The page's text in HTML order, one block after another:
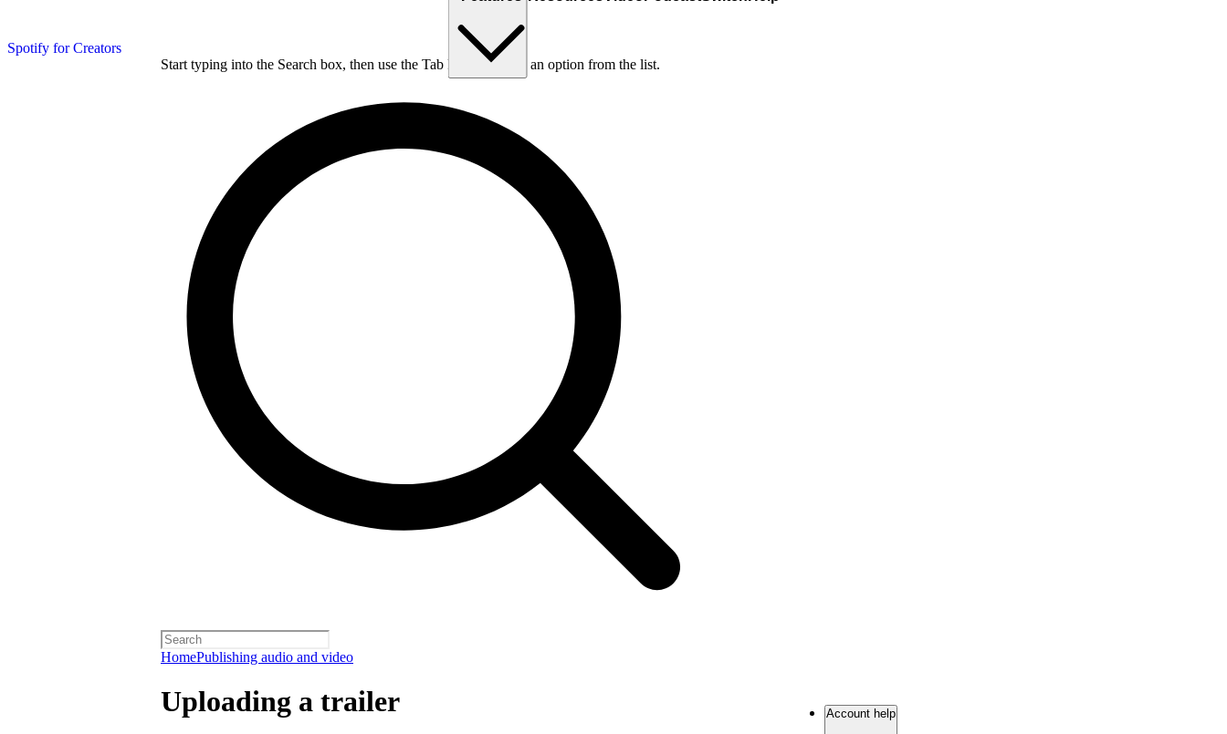
Spotify for Creators
Start typing into the Search box, then use the Tab key to choose an option from the list.
HomePublishing audio and video
Uploading a trailer Account help